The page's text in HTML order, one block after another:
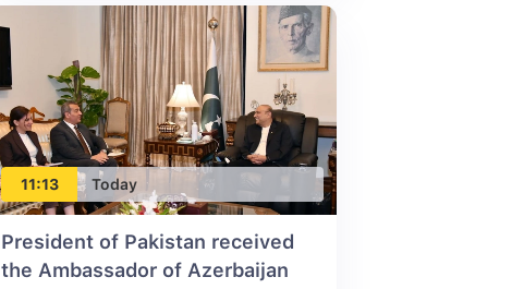
11:13 Today
President of Pakistan received
the Ambassador of Azerbaijan